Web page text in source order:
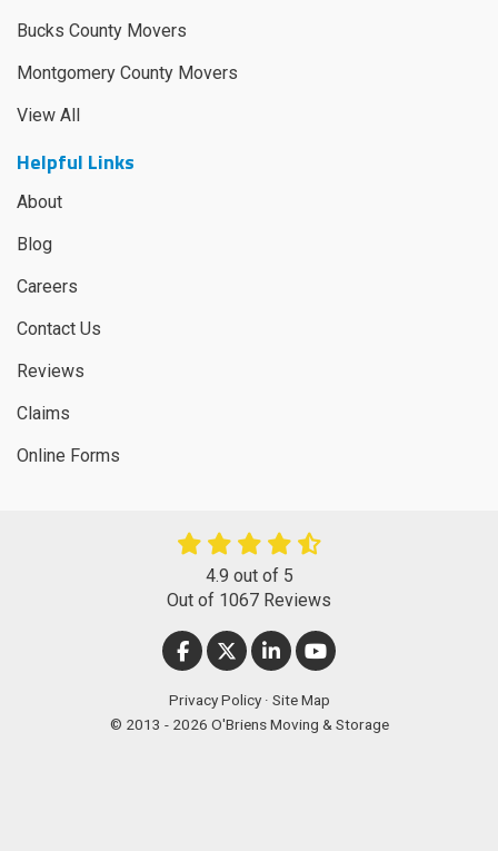
Bucks County Movers
Montgomery County Movers
View All
Helpful Links
About
Blog
Careers
Contact Us
Reviews
Claims
Online Forms
4.9 out of 5
Out of 1067 Reviews
LIKE US ON FACEBOOK
FOLLOW US ON TWITTER
FOLLOW US ON LINKEDIN
SUBSCRIBE ON
Privacy Policy · Site Map
© 2013 - 2026 O'Briens Moving & Storage